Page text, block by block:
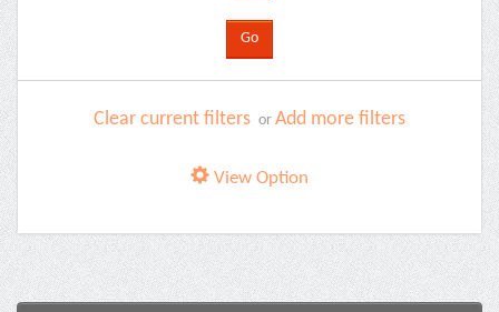
Clear current filters or Add more filters
View Option